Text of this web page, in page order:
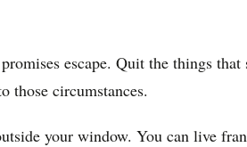
escape. Quit the things
those circumstances.
your window. You can live